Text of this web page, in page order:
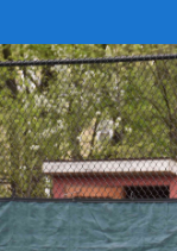
to
content